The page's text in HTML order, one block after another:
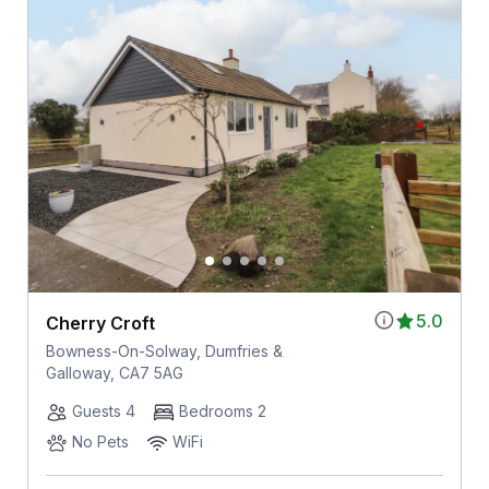
5.0
Cherry Croft
Bowness-On-Solway, Dumfries &
Galloway, CA7 5AG
Guests 4
Bedrooms 2
No Pets
WiFi